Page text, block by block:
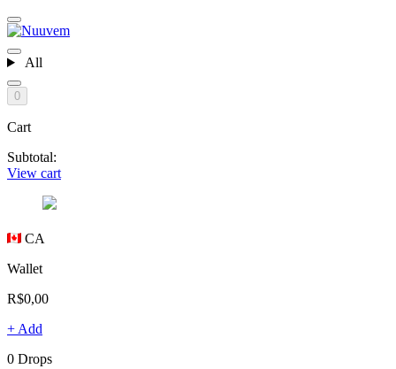
All
0
Cart
Subtotal:
View cart
CA
Wallet
R$0,00
+ Add
0 Drops